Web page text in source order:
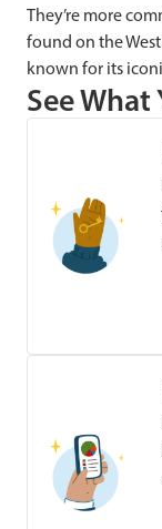
They’re more
found on the
known for its
See